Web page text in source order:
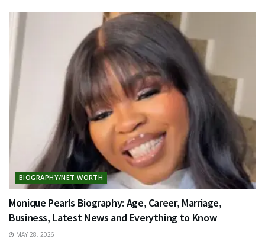
BIOGRAPHY/NET WORTH
Monique Pearls Biography: Age, Career, Marriage,
Business, Latest News and Everything to Know
MAY 28, 2026